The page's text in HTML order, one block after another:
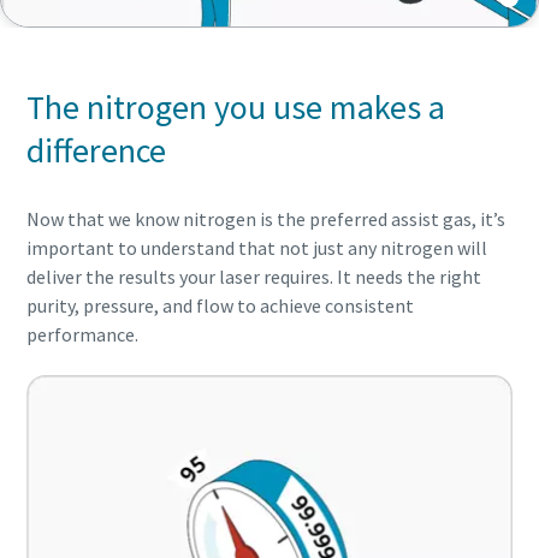
The nitrogen you use makes a
difference
Now that we know nitrogen is the preferred assist gas, it’s
important to understand that not just any nitrogen will
deliver the results your laser requires. It needs the right
purity, pressure, and flow to achieve consistent
performance.